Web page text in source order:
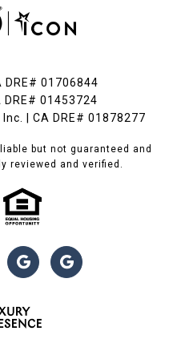
DRE# 01706844
01453724
| CA DRE# 01878277
but not guaranteed and
reviewed and verified.